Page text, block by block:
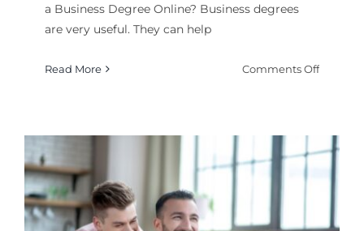
a Business Degree Online? Business degrees
are very useful. They can help
Read More Comments Offon
College